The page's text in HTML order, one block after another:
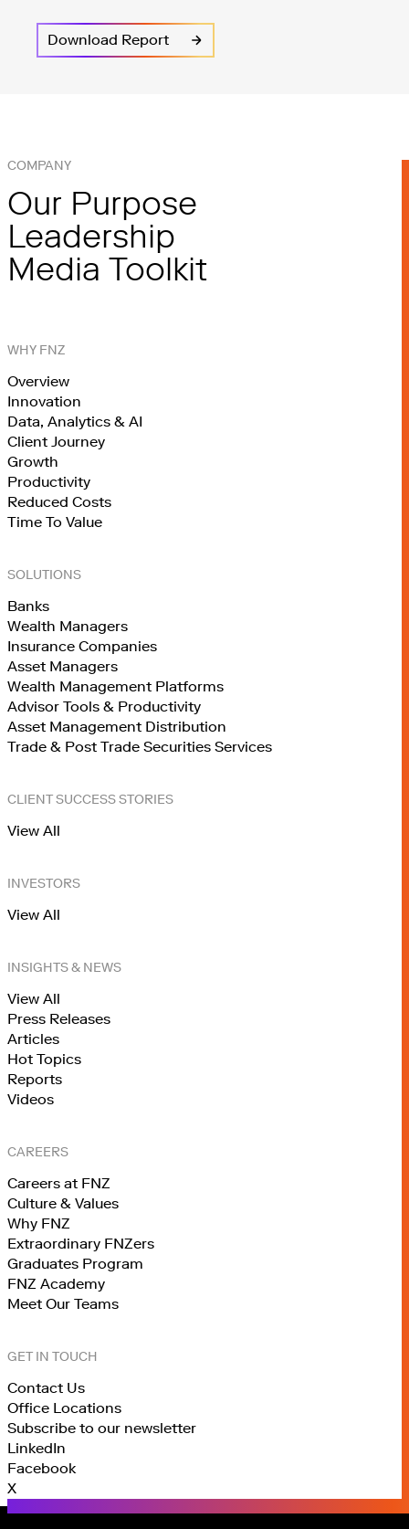
COMPANY
Our Purpose
Leadership
Media Toolkit
WHY FNZ
Overview
Innovation
Data, Analytics & AI
Client Journey
Growth
Productivity
Reduced Costs
Time To Value
SOLUTIONS
Banks
Wealth Managers
Insurance Companies
Asset Managers
Wealth Management Platforms
Advisor Tools & Productivity
Asset Management Distribution
Trade & Post Trade Securities Services
CLIENT SUCCESS STORIES
View All
INVESTORS
View All
INSIGHTS & NEWS
View All
Press Releases
Articles
Hot Topics
Reports
Videos
CAREERS
Careers at FNZ
Culture & Values
Why FNZ
Extraordinary FNZers
Graduates Program
FNZ Academy
Meet Our Teams
GET IN TOUCH
Contact Us
Office Locations
Subscribe to our newsletter
LinkedIn
Facebook
X